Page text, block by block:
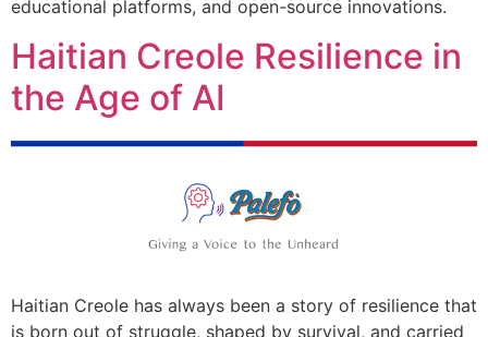
educational platforms, and open-source innovations.
Haitian Creole Resilience in
the Age of AI
Haitian Creole has always been a story of resilience that
is born out of struggle, shaped by survival, and carried